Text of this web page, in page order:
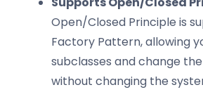
Open/Closed Principle is
Factory Pattern, allowing
subclasses and change
without changing the